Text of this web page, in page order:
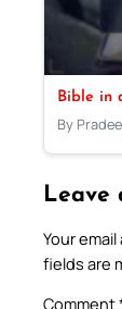
Bible in
By
Leave
Your
fields are
Comment